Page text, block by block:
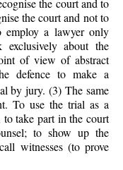
the court and to
the court and not to
employ a lawyer only
exclusively about the
of view of abstract
defence to make a
by jury. (3) The same
To use the trial as a
take part in the court
to show up the
witnesses (to prove